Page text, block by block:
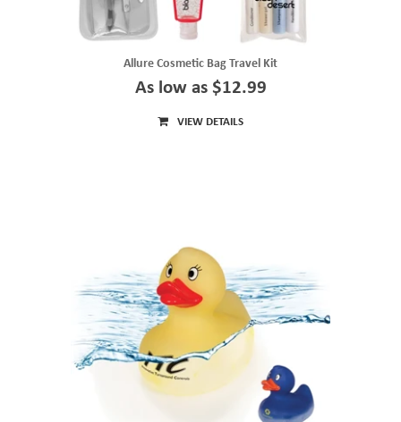
Allure Cosmetic Bag Travel Kit
As low as $12.99
VIEW DETAILS